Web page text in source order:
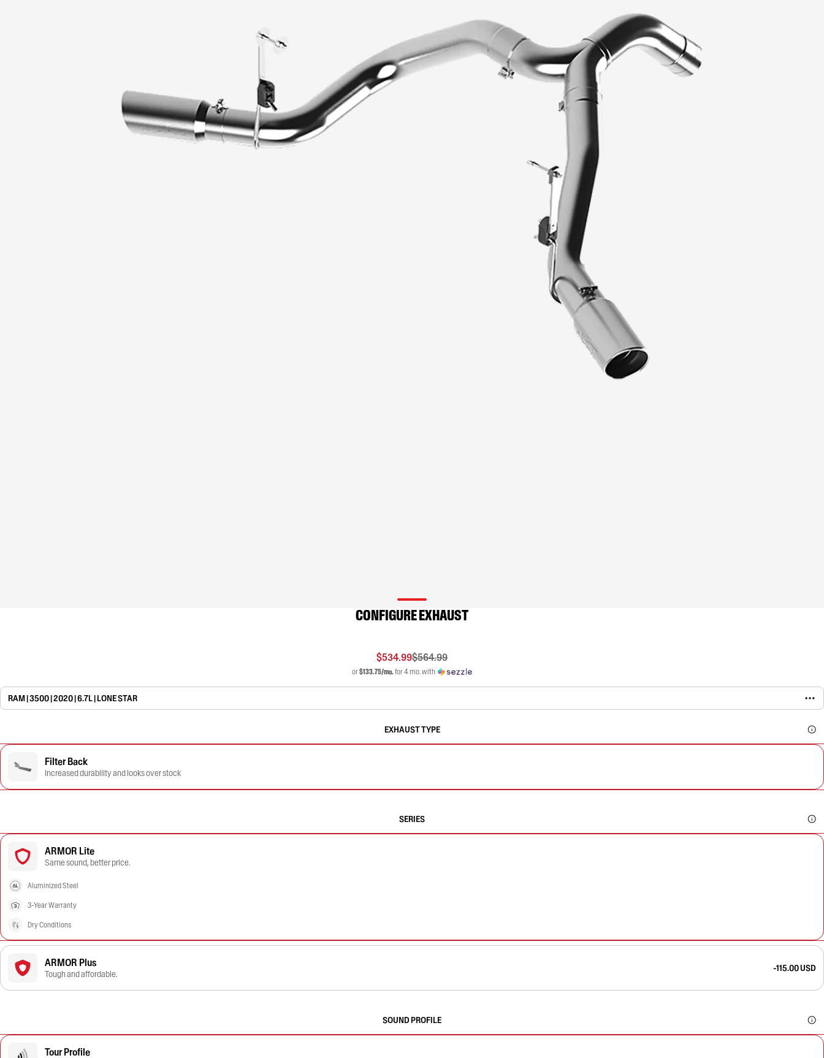
CONFIGURE EXHAUST
$534.99$564.99
or$133.75/mo.for 4 mo. with
RAM | 3500 | 2020 | 6.7L | LONE STAR
EXHAUST TYPE
Filter Back
Increased durability and looks over stock
SERIES
ARMOR Lite
Same sound, better price.
Aluminized Steel
3-Year Warranty
Dry Conditions
ARMOR Plus
Tough and affordable.
-115.00 USD
SOUND PROFILE
Tour Profile